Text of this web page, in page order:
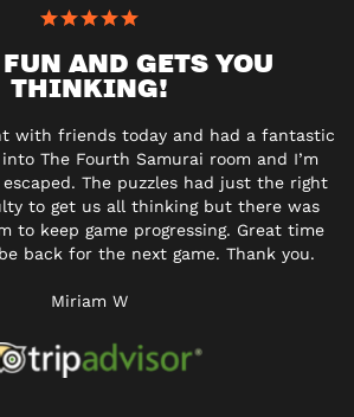
AND GETS YOU
THINKING!
with friends today and had a fantastic
The Fourth Samurai room and I’m
The puzzles had just the right
to get us all thinking but there was
to keep game progressing. Great time
back for the next game. Thank you.
Miriam W